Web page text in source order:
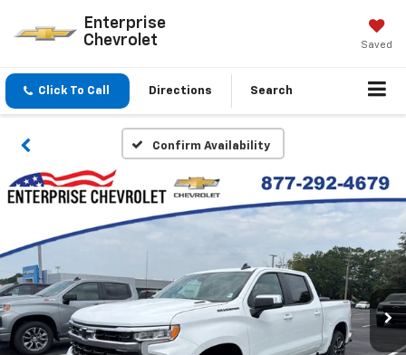
Enterprise
Chevrolet
Saved
Click To Call Directions Search
Confirm Availability